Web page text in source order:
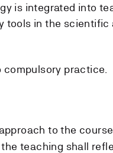
is integrated into
tools in the scientific
practice.
to the
teaching shall